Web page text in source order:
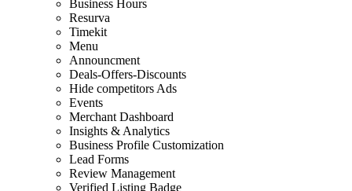
Business Hours
Resurva
Timekit
Menu
Announcment
Deals-Offers-Discounts
Hide competitors Ads
Events
Merchant Dashboard
Insights & Analytics
Business Profile Customization
Lead Forms
Review Management
Verified Listing Badge